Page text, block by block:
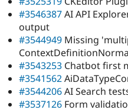
#3546387AI API
output
#3544949 Missing
#3543253 Chatbot first
#3541562
#3544206AI Search
#3537126 Form